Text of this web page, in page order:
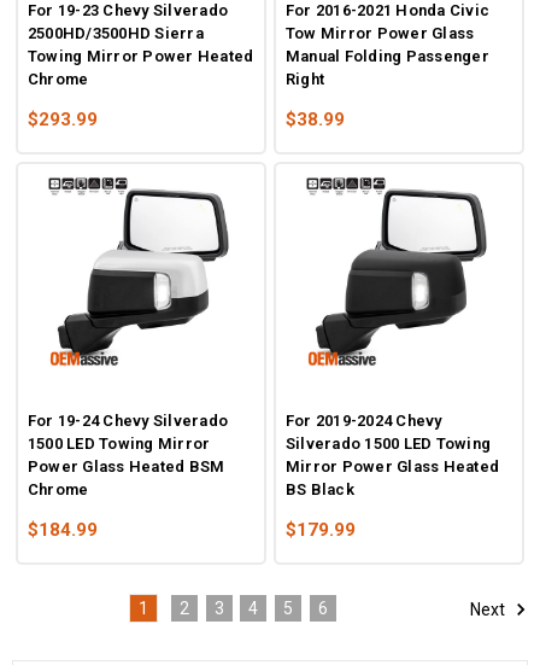
For 19-23 Chevy Silverado
2500HD/3500HD Sierra
Towing Mirror Power Heated
Chrome
$293.99
For 2016-2021 Honda Civic
Tow Mirror Power Glass
Manual Folding Passenger
Right
$38.99
For 19-24 Chevy Silverado
1500 LED Towing Mirror
Power Glass Heated BSM
Chrome
$184.99
For 2019-2024 Chevy
Silverado 1500 LED Towing
Mirror Power Glass Heated
BS Black
$179.99
1 2 3 4 5 6 Next